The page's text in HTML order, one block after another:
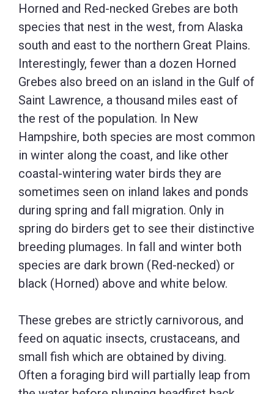
Horned and Red-necked Grebes are both
species that nest in the west, from Alaska
south and east to the northern Great Plains.
Interestingly, fewer than a dozen Horned
Grebes also breed on an island in the Gulf of
Saint Lawrence, a thousand miles east of
the rest of the population. In New
Hampshire, both species are most common
in winter along the coast, and like other
coastal-wintering water birds they are
sometimes seen on inland lakes and ponds
during spring and fall migration. Only in
spring do birders get to see their distinctive
breeding plumages. In fall and winter both
species are dark brown (Red-necked) or
black (Horned) above and white below.
These grebes are strictly carnivorous, and
feed on aquatic insects, crustaceans, and
small fish which are obtained by diving.
Often a foraging bird will partially leap from